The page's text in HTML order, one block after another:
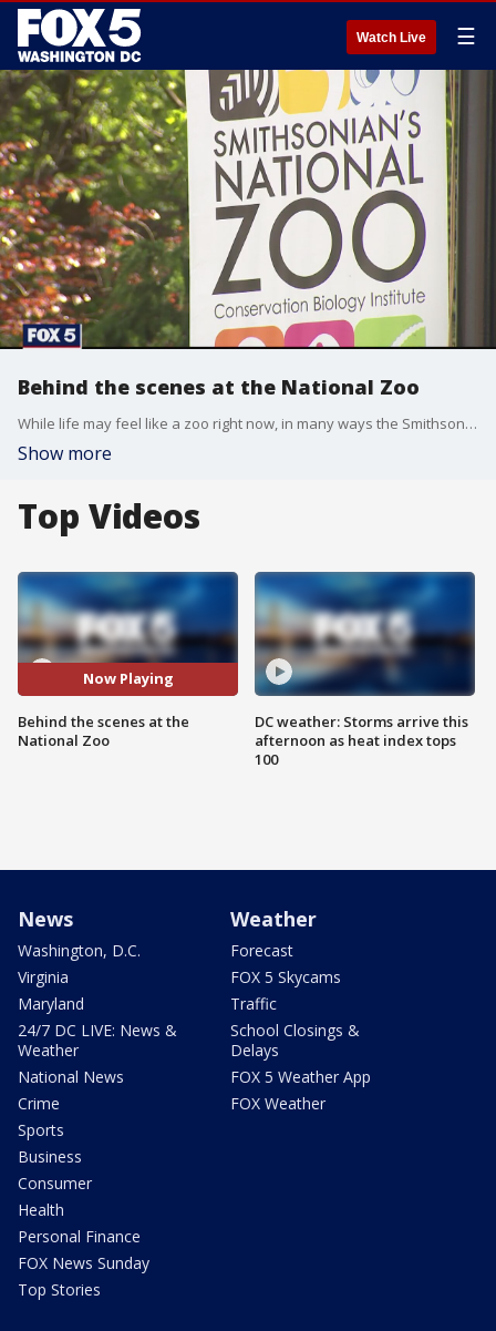
Watch Live ☰
Behind the scenes at the National Zoo
While life may feel like a zoo right now, in many ways the Smithsonian?National Zoo does not. No visitors are allowed inside. Revenue has plummeted. Although there are of course still plenty of animals inside.
Show more
Top Videos
Now Playing
Behind the scenes at the
National Zoo
DC weather: Storms arrive this
afternoon as heat index tops
100
News
Washington, D.C.
Virginia
Maryland
24/7 DC LIVE: News &
Weather
National News
Crime
Sports
Business
Consumer
Health
Personal Finance
FOX News Sunday
Top Stories
Weather
Forecast
FOX 5 Skycams
Traffic
School Closings &
Delays
FOX 5 Weather App
FOX Weather